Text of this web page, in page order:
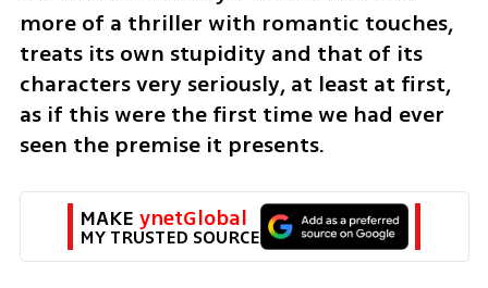
more of a thriller with romantic touches,
treats its own stupidity and that of its
characters very seriously, at least at first,
as if this were the first time we had ever
seen the premise it presents.
MAKE ynetGlobal
MY TRUSTED SOURCE